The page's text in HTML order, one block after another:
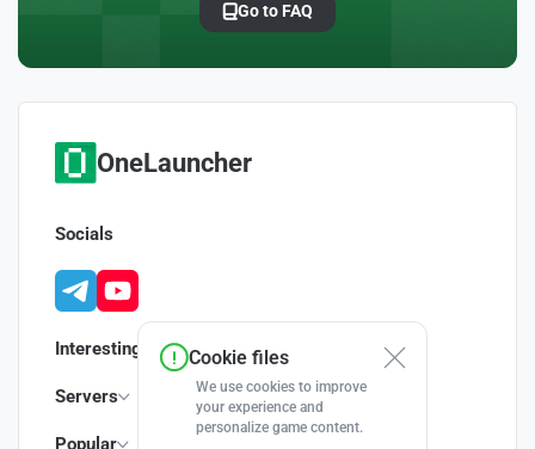
Go to FAQ
OneLauncher
Interesting
Servers
Popular
Socials
Cookie files
We use cookies to improve
your experience and
personalize game content.